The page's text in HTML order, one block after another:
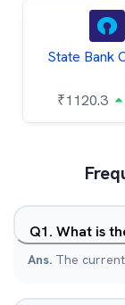
State Bank
₹1120.3
Q1. What is
Ans. The